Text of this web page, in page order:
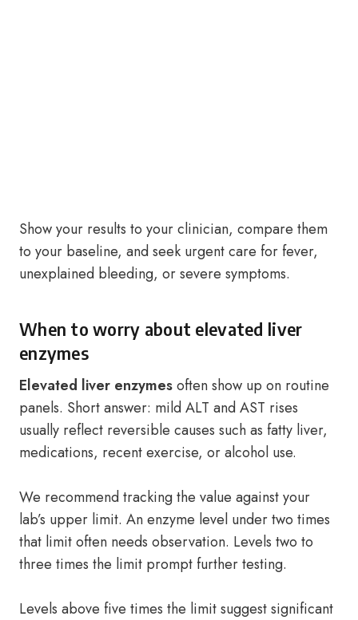
Show your results to your clinician, compare them
to your baseline, and seek urgent care for fever,
unexplained bleeding, or severe symptoms.
When to worry about elevated liver
enzymes
Elevated liver enzymesoften show up on routine
panels. Short answer: mild ALT and AST rises
usually reflect reversible causes such as fatty liver,
medications, recent exercise, or alcohol use.
We recommend tracking the value against your
lab’s upper limit. An enzyme level under two times
that limit often needs observation. Levels two to
three times the limit prompt further testing.
Levels above five times the limit suggest significant